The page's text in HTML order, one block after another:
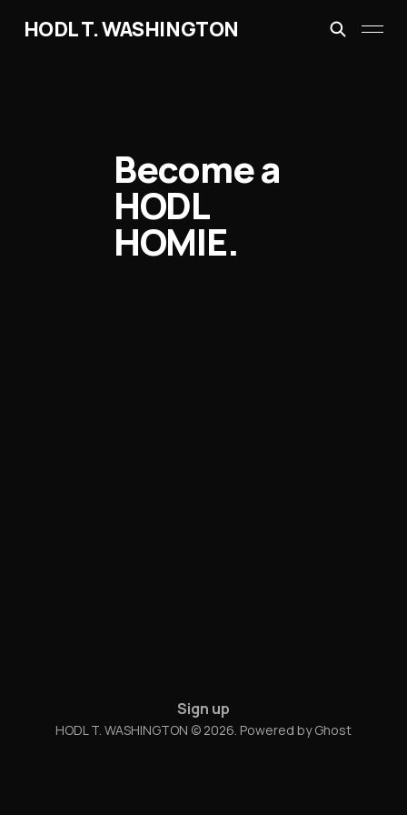
HODL T. WASHINGTON
Become a
HODL
HOMIE.
Sign up
HODL T. WASHINGTON © 2026. Powered byGhost